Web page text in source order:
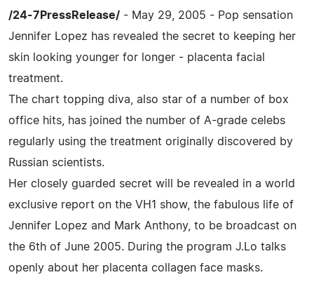
/24-7PressRelease/ - May 29, 2005 - Pop sensation
Jennifer Lopez has revealed the secret to keeping her
skin looking younger for longer - placenta facial
treatment.
The chart topping diva, also star of a number of box
office hits, has joined the number of A-grade celebs
regularly using the treatment originally discovered by
Russian scientists.
Her closely guarded secret will be revealed in a world
exclusive report on the VH1 show, the fabulous life of
Jennifer Lopez and Mark Anthony, to be broadcast on
the 6th of June 2005. During the program J.Lo talks
openly about her placenta collagen face masks.